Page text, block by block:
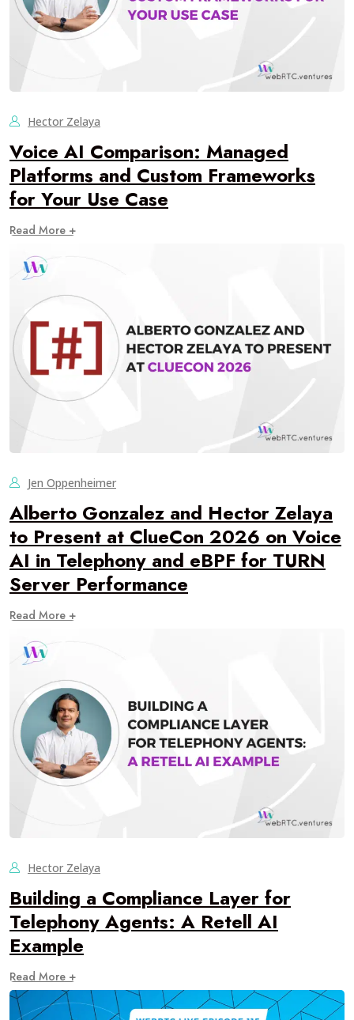
Hector Zelaya
Voice AI Comparison: Managed
Platforms and Custom Frameworks
for Your Use Case
Read More +
Jen Oppenheimer
Alberto Gonzalez and Hector Zelaya
to Present at ClueCon 2026 on Voice
AI in Telephony and eBPF for TURN
Server Performance
Read More +
Hector Zelaya
Building a Compliance Layer for
Telephony Agents: A Retell AI
Example
Read More +